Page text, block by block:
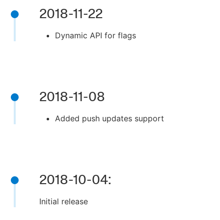
2018-11-22
Dynamic API for flags
2018-11-08
Added push updates support
2018-10-04:
Initial release